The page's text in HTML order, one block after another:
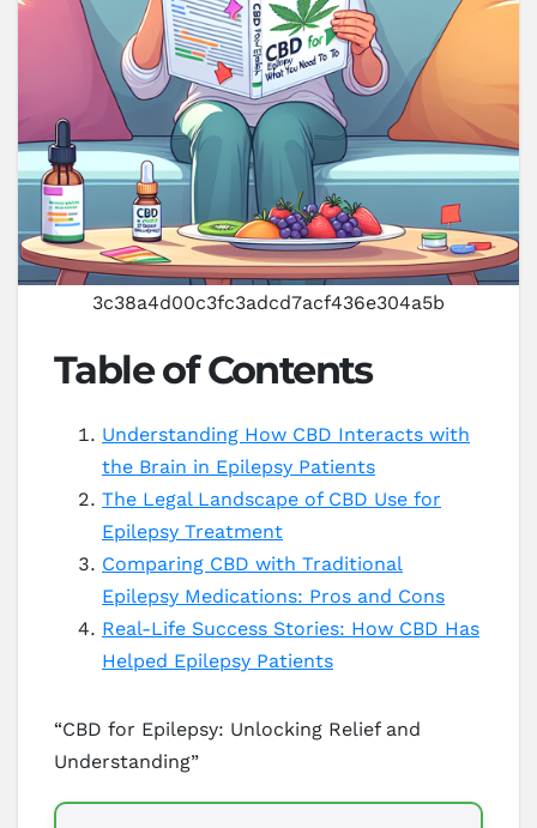
3c38a4d00c3fc3adcd7acf436e304a5b
Table of Contents
Understanding How CBD Interacts with
the Brain in Epilepsy Patients
The Legal Landscape of CBD Use for
Epilepsy Treatment
Comparing CBD with Traditional
Epilepsy Medications: Pros and Cons
Real-Life Success Stories: How CBD Has
Helped Epilepsy Patients
“CBD for Epilepsy: Unlocking Relief and
Understanding”